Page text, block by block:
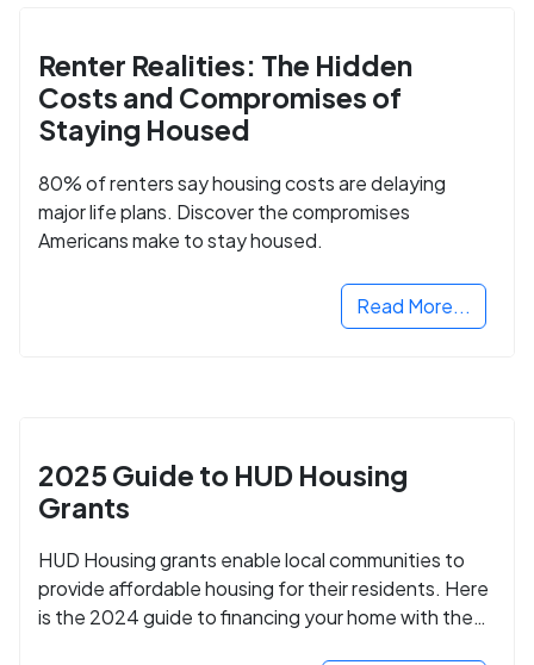
Renter Realities: The Hidden
Costs and Compromises of
Staying Housed
80% of renters say housing costs are delaying
major life plans. Discover the compromises
Americans make to stay housed.
Read More...
2025 Guide to HUD Housing
Grants
HUD Housing grants enable local communities to
provide affordable housing for their residents. Here
is the 2024 guide to financing your home with the